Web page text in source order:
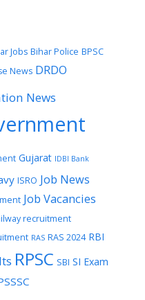
Jobs Bihar Police BPSC
News DRDO
News
Gujarat IDBI Bank
ISRO Job News
Job Vacancies
recruitment
RAS RAS 2024 RBI
RPSC SBI SI Exam